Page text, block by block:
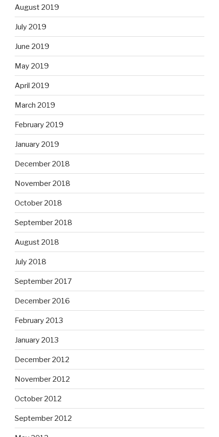
August 2019
July 2019
June 2019
May 2019
April 2019
March 2019
February 2019
January 2019
December 2018
November 2018
October 2018
September 2018
August 2018
July 2018
September 2017
December 2016
February 2013
January 2013
December 2012
November 2012
October 2012
September 2012